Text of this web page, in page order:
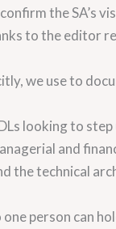
the SA’s
to the editor
we use to
looking to step
and
the technical
person can